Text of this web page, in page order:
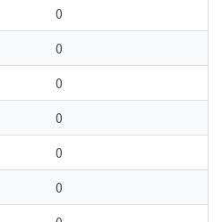
0
0
0
0
0
0